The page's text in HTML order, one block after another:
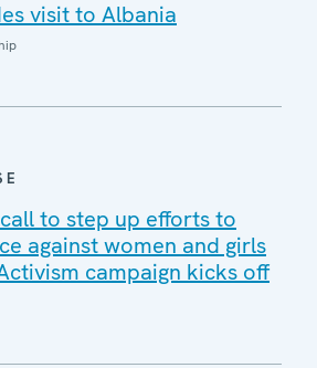
visit to Albania
to step up efforts to
against women and girls
campaign kicks off